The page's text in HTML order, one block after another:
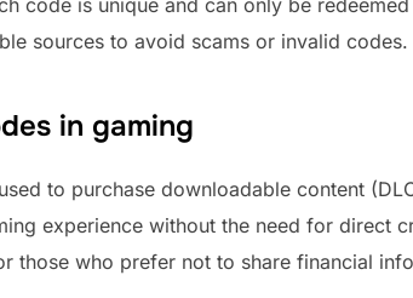
sources to avoid scams or invalid codes.
in gaming
to purchase downloadable content
experience without the need for direct
those who prefer not to share financial